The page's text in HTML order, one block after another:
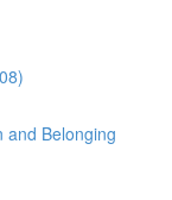
and Belonging